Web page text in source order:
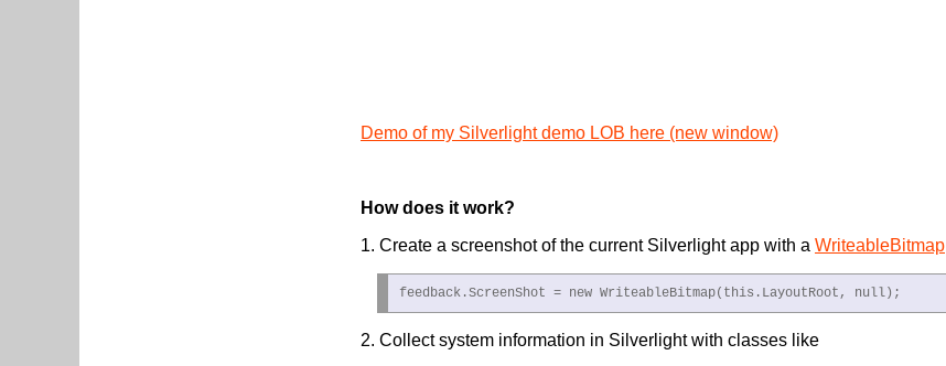
Demo of my Silverlight demo LOB here (new window)
How does it work?
1. Create a screenshot of the current Silverlight app with a WriteableBitmap
feedback.ScreenShot = new WriteableBitmap(this.LayoutRoot, null);
2. Collect system information in Silverlight with classes like